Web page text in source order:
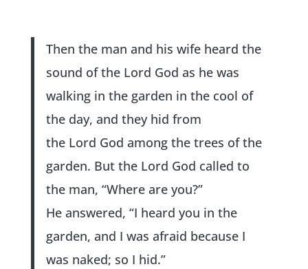
Then the man and his wife heard the
sound of the Lord God as he was
walking in the garden in the cool of
the day, and they hid from
the Lord God among the trees of the
garden. But the Lord God called to
the man, “Where are you?”
He answered, “I heard you in the
garden, and I was afraid because I
was naked; so I hid.”